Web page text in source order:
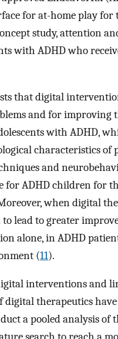
for at-home play
study, attention
with ADHD who
that digital
and for
with ADHD,
characteristics
and
for ADHD children for
when digital
lead to greater
alone, in ADHD
(11).
interventions and
digital therapeutics
a pooled analysis